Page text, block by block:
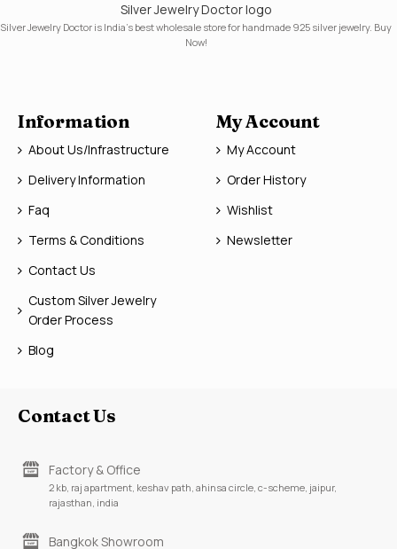
Silver Jewelry Doctor logo
Silver Jewelry Doctor is India's best wholesale store for handmade 925 silver jewelry. Buy
Now!
Information
About Us/Infrastructure
Delivery Information
Faq
Terms & Conditions
Contact Us
Custom Silver Jewelry
Order Process
Blog
My Account
My Account
Order History
Wishlist
Newsletter
Contact Us
Factory & Office
2 kb, raj apartment, keshav path, ahinsa circle, c-scheme, jaipur,
rajasthan, india
Bangkok Showroom